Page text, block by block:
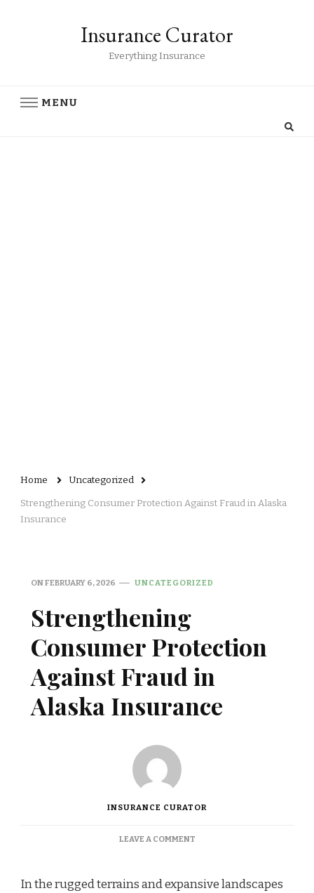
Insurance Curator
Everything Insurance
MENU
Home Uncategorized
Strengthening Consumer Protection Against Fraud in Alaska
Insurance
ONFEBRUARY 6, 2026 UNCATEGORIZED
Strengthening
Consumer Protection
Against Fraud in
Alaska Insurance
INSURANCE CURATOR
LEAVE A COMMENTON
PROTECTION
In the rugged terrains and expansive landscapes